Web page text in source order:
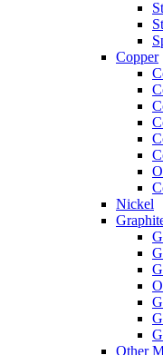
Copper
Nickel
Other